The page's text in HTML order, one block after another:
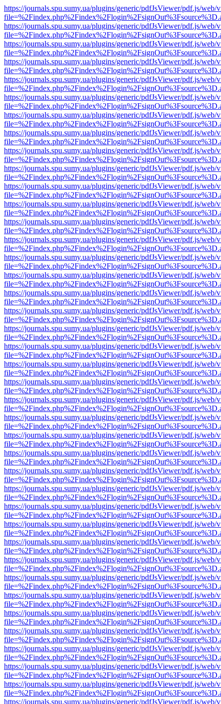
https://journals.spu.sumy.ua/plugins/generic/pdfJsViewer/pdf.js/web/
https://journals.spu.sumy.ua/plugins/generic/pdfJsViewer/pdf.js/web/
https://journals.spu.sumy.ua/plugins/generic/pdfJsViewer/pdf.js/web/
https://journals.spu.sumy.ua/plugins/generic/pdfJsViewer/pdf.js/web/
https://journals.spu.sumy.ua/plugins/generic/pdfJsViewer/pdf.js/web/
https://journals.spu.sumy.ua/plugins/generic/pdfJsViewer/pdf.js/web/
https://journals.spu.sumy.ua/plugins/generic/pdfJsViewer/pdf.js/web/
https://journals.spu.sumy.ua/plugins/generic/pdfJsViewer/pdf.js/web/
https://journals.spu.sumy.ua/plugins/generic/pdfJsViewer/pdf.js/web/
https://journals.spu.sumy.ua/plugins/generic/pdfJsViewer/pdf.js/web/
https://journals.spu.sumy.ua/plugins/generic/pdfJsViewer/pdf.js/web/
https://journals.spu.sumy.ua/plugins/generic/pdfJsViewer/pdf.js/web/
https://journals.spu.sumy.ua/plugins/generic/pdfJsViewer/pdf.js/web/
https://journals.spu.sumy.ua/plugins/generic/pdfJsViewer/pdf.js/web/
https://journals.spu.sumy.ua/plugins/generic/pdfJsViewer/pdf.js/web/
https://journals.spu.sumy.ua/plugins/generic/pdfJsViewer/pdf.js/web/
https://journals.spu.sumy.ua/plugins/generic/pdfJsViewer/pdf.js/web/
https://journals.spu.sumy.ua/plugins/generic/pdfJsViewer/pdf.js/web/
https://journals.spu.sumy.ua/plugins/generic/pdfJsViewer/pdf.js/web/
https://journals.spu.sumy.ua/plugins/generic/pdfJsViewer/pdf.js/web/
https://journals.spu.sumy.ua/plugins/generic/pdfJsViewer/pdf.js/web/
https://journals.spu.sumy.ua/plugins/generic/pdfJsViewer/pdf.js/web/
https://journals.spu.sumy.ua/plugins/generic/pdfJsViewer/pdf.js/web/
https://journals.spu.sumy.ua/plugins/generic/pdfJsViewer/pdf.js/web/
https://journals.spu.sumy.ua/plugins/generic/pdfJsViewer/pdf.js/web/
https://journals.spu.sumy.ua/plugins/generic/pdfJsViewer/pdf.js/web/
https://journals.spu.sumy.ua/plugins/generic/pdfJsViewer/pdf.js/web/
https://journals.spu.sumy.ua/plugins/generic/pdfJsViewer/pdf.js/web/
https://journals.spu.sumy.ua/plugins/generic/pdfJsViewer/pdf.js/web/
https://journals.spu.sumy.ua/plugins/generic/pdfJsViewer/pdf.js/web/
https://journals.spu.sumy.ua/plugins/generic/pdfJsViewer/pdf.js/web/
https://journals.spu.sumy.ua/plugins/generic/pdfJsViewer/pdf.js/web/
https://journals.spu.sumy.ua/plugins/generic/pdfJsViewer/pdf.js/web/
https://journals.spu.sumy.ua/plugins/generic/pdfJsViewer/pdf.js/web/
https://journals.spu.sumy.ua/plugins/generic/pdfJsViewer/pdf.js/web/
https://journals.spu.sumy.ua/plugins/generic/pdfJsViewer/pdf.js/web/
https://journals.spu.sumy.ua/plugins/generic/pdfJsViewer/pdf.js/web/
https://journals.spu.sumy.ua/plugins/generic/pdfJsViewer/pdf.js/web/
https://journals.spu.sumy.ua/plugins/generic/pdfJsViewer/pdf.js/web/
https://journals.spu.sumy.ua/plugins/generic/pdfJsViewer/pdf.js/web/